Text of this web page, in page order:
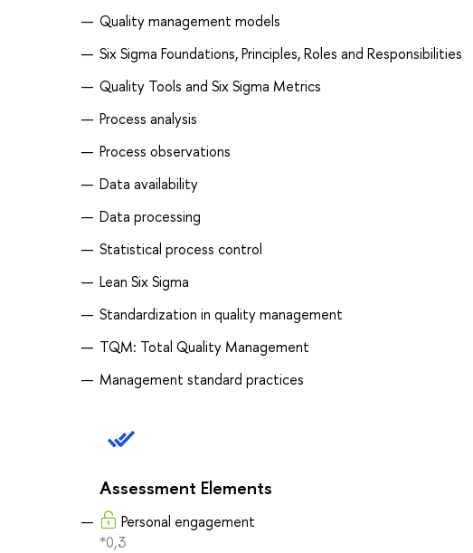
Quality management models
Six Sigma Foundations, Principles, Roles and Responsibilities
Quality Tools and Six Sigma Metrics
Process analysis
Process observations
Data availability
Data processing
Statistical process control
Lean Six Sigma
Standardization in quality management
TQM: Total Quality Management
Management standard practices
Assessment Elements
Personal engagement
*0,3